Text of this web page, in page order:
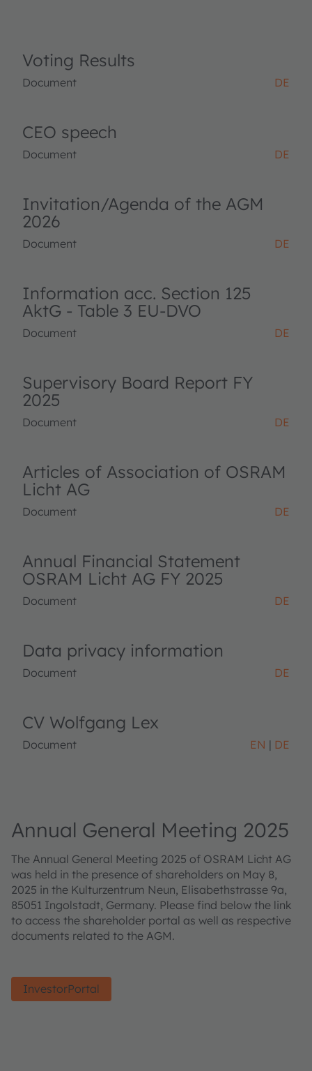
Voting Results
Document DE
CEO speech
Document DE
Invitation/Agenda of the AGM
2026
Document DE
Information acc. Section 125
AktG - Table 3 EU-DVO
Document DE
Supervisory Board Report FY
2025
Document DE
Articles of Association of OSRAM
Licht AG
Document DE
Annual Financial Statement
OSRAM Licht AG FY 2025
Document DE
Data privacy information
Document DE
CV Wolfgang Lex
Document EN DE
Annual General Meeting 2025
The Annual General Meeting 2025 of OSRAM Licht AG
was held in the presence of shareholders on May 8,
2025 in the Kulturzentrum Neun, Elisabethstrasse 9a,
85051 Ingolstadt, Germany. Please find below the link
to access the shareholder portal as well as respective
documents related to the AGM.
InvestorPortal